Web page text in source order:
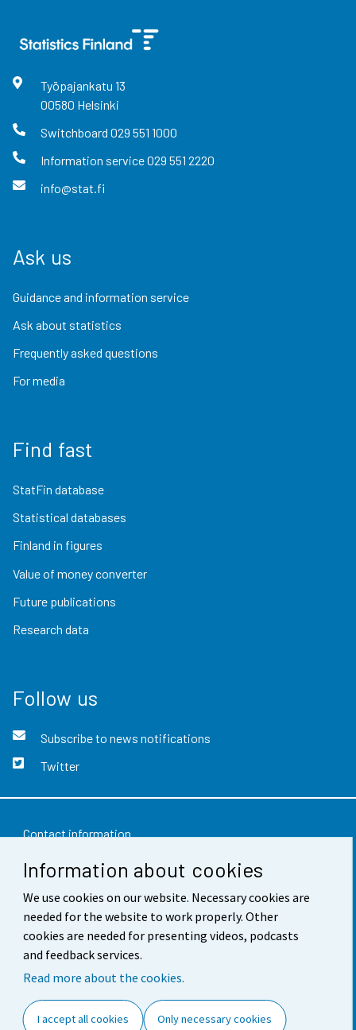
Information about cookies
We use cookies on our website. Necessary cookies are
needed for the website to work properly. Other
cookies are needed for presenting videos, podcasts
and feedback services.
Read more about the cookies.
I accept all cookies Only necessary cookies
Työpajankatu 13
00580 Helsinki
Switchboard 029 551 1000
Information service029 551 2220
info@stat.fi
Ask us
Guidance and information service
Ask about statistics
Frequently asked questions
For media
Find fast
StatFin database
Statistical databases
Finland in figures
Value of money converter
Future publications
Research data
Follow us
Subscribe to news notifications
Twitter
Contact information
Feedback
Terms of use
Data protection
Accessibility
Cookie settings